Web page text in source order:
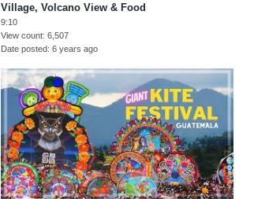
Village, Volcano View & Food
9:10
View count 6,507
Date posted 6 years ago